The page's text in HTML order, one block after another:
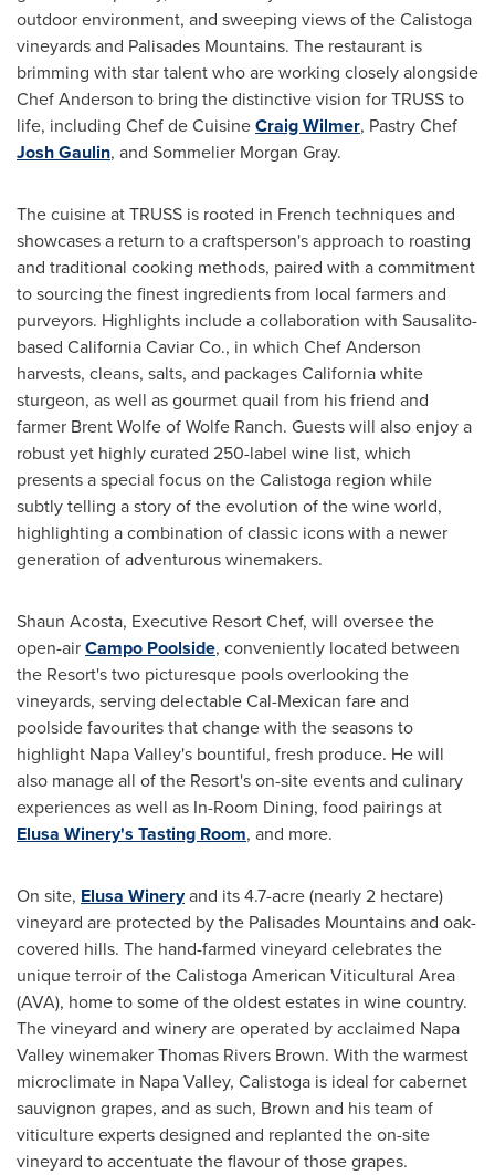
outdoor environment, and sweeping views of theCalistoga
vineyards and Palisades Mountains. The restaurant is
brimming with star talent who are working closely alongside
Chef Anderson to bring the distinctive vision for TRUSS to
life, including Chef de CuisineCraig Wilmer, Pastry Chef
Josh Gaulin, and Sommelier Morgan Gray.
The cuisine at TRUSS is rooted in French techniques and
showcases a return to a craftsperson's approach to roasting
and traditional cooking methods, paired with a commitment
to sourcing the finest ingredients from local farmers and
purveyors. Highlights include a collaboration with Sausalito-
based California Caviar Co., in which Chef Anderson
harvests, cleans, salts, and packagesCaliforniawhite
sturgeon, as well as gourmet quail from his friend and
farmer Brent Wolfeof Wolfe Ranch. Guests will also enjoy a
robust yet highly curated 250-label wine list, which
presents a special focus on theCalistoga region while
subtly telling a story of the evolution of the wine world,
highlighting a combination of classic icons with a newer
generation of adventurous winemakers.
Shaun Acosta, Executive Resort Chef, will oversee the
open-airCampo Poolside, conveniently located between
the Resort's two picturesque pools overlooking the
vineyards, serving delectable Cal-Mexican fare and
poolside favourites that change with the seasons to
highlight Napa Valley's bountiful, fresh produce. He will
also manage all of the Resort's on-site events and culinary
experiences as well as In-Room Dining, food pairings at
Elusa Winery's Tasting Room, and more.
On site, Elusa Wineryand its 4.7-acre (nearly 2 hectare)
vineyard are protected by the Palisades Mountains and oak-
covered hills. The hand-farmed vineyard celebrates the
unique terroir of the Calistoga American Viticultural Area
(AVA), home to some of the oldest estates in wine country.
The vineyard and winery are operated by acclaimed Napa
ValleywinemakerThomas Rivers Brown. With the warmest
microclimate in Napa Valley, Calistoga is ideal for cabernet
sauvignon grapes, and as such, Brown and his team of
viticulture experts designed and replanted the on-site
vineyard to accentuate the flavour of those grapes.